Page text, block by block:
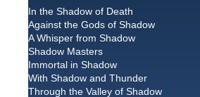
In the Shadow of Death
Against the Gods of Shadow
A Whisper from Shadow
Shadow Masters
Immortal in Shadow
With Shadow and Thunder
Through the Valley of Shadow